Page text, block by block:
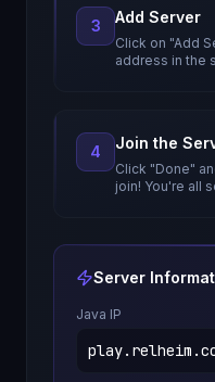
3 Add Server
Click on "Add
address in the
4 Join the
Click "Done"
join! You're all
Server
Java IP